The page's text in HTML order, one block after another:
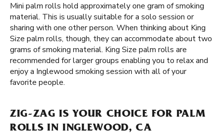
Mini palm rolls hold approximately one gram of smoking
material. This is usually suitable for a solo session or
sharing with one other person. When thinking about King
Size palm rolls, though, they can accommodate about two
grams of smoking material. King Size palm rolls are
recommended for larger groups enabling you to relax and
enjoy a Inglewood smoking session with all of your
favorite people.
ZIG-ZAG IS YOUR CHOICE FOR PALM
ROLLS IN INGLEWOOD, CA